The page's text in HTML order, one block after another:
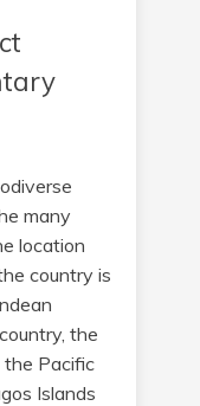
many
location
country is
the
the Pacific
Islands